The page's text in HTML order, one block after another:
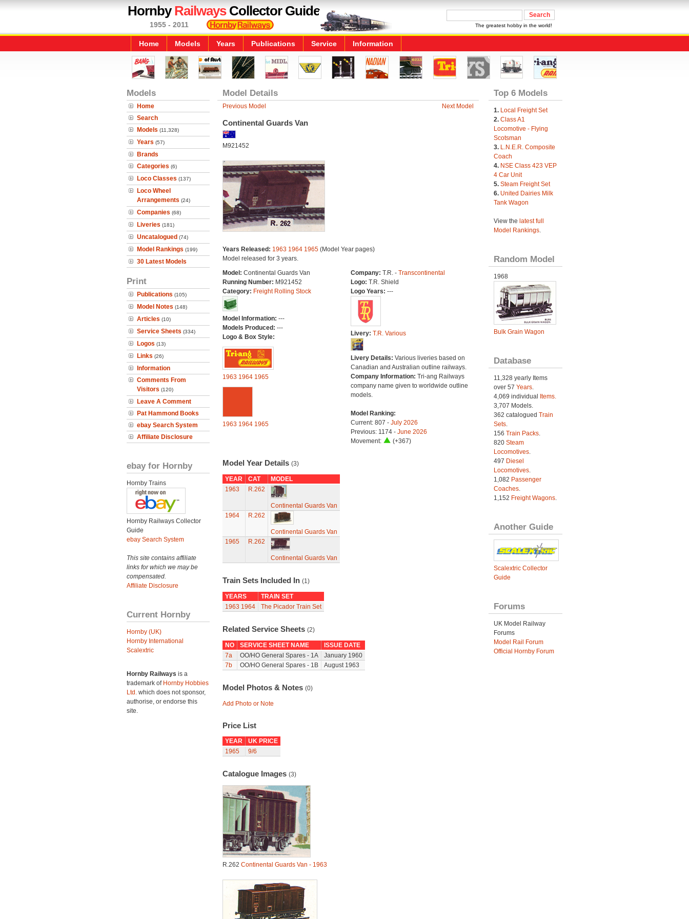
HornbyRailwaysCollector Guide
1955 - 2011 The greatest hobby in the world!
Home Models Years Publications Service Information
Models
Home
Search
Models (11,328)
Years (57)
Brands
Categories (6)
Loco Classes (137)
Loco Wheel
Arrangements (24)
Companies (68)
Liveries (181)
Uncatalogued (74)
Model Rankings (199)
30 Latest Models
Print
Publications (105)
Model Notes (148)
Articles (10)
Service Sheets (334)
Logos (13)
Links (26)
Information
Comments From
Visitors (120)
Leave A Comment
Pat Hammond Books
ebay Search System
Affiliate Disclosure
ebay for Hornby
Hornby Trains
Hornby Railways Collector
Guide
ebay Search System
This site contains affiliate
links for which we may be
compensated.
Affiliate Disclosure
Current Hornby
Hornby (UK)
Hornby International
Scalextric
Hornby Railways is a
trademark of Hornby Hobbies
Ltd. which does not sponsor,
authorise, or endorse this
site.
Model Details
Previous Model Next Model
Continental Guards Van
M921452
Years Released: 1963 1964 1965(Model Year pages)
Model released for 3 years.
Model: Continental Guards Van
Running Number: M921452
Category: Freight Rolling Stock
Model Information: ---
Models Produced: ---
Logo & Box Style:
1963 1964 1965
1963 1964 1965
Company: T.R. - Transcontinental
Logo: T.R. Shield
Logo Years: ---
Livery: T.R. Various
Livery Details: Various liveries based on
Canadian and Australian outline railways.
Company Information: Tri-ang Railways
company name given to worldwide outline
models.
Model Ranking:
Current: 807 - July 2026
Previous: 1174 - June 2026
Movement:
(+367)
Model Year Details (3)
YEAR CAT
MODEL
1963
R.262
Continental Guards Van
1964
R.262
Continental Guards Van
1965
R.262
Continental Guards Van
Train Sets Included In (1)
YEARS
TRAIN SET
1963 1964 The Picador Train Set
Related Service Sheets (2)
NO SERVICE SHEET NAME
ISSUE DATE
7a
OO/HO General Spares - 1A
January 1960
7b
OO/HO General Spares - 1B August 1963
Model Photos & Notes (0)
Add Photo or Note
Price List
YEAR
UK PRICE
1965
9/6
Catalogue Images (3)
R.262 Continental Guards Van - 1963
Top 6 Models
1. Local Freight Set
2. Class A1
Locomotive - Flying
Scotsman
3. L.N.E.R. Composite
Coach
4. NSE Class 423 VEP
4 Car Unit
5. Steam Freight Set
6. United Dairies Milk
Tank Wagon
View the latest full
Model Rankings.
Random Model
1968
Bulk Grain Wagon
Database
11,328 yearly Items
over 57 Years.
4,069 individual
Items.
3,707 Models.
362 catalogued Train
Sets.
156 Train Packs.
820 Steam
Locomotives.
497 Diesel
Locomotives.
1,082 Passenger
Coaches.
1,152 Freight Wagons.
Another Guide
Scalextric Collector
Guide
Forums
UK Model Railway
Forums
Model Rail Forum
Official Hornby Forum